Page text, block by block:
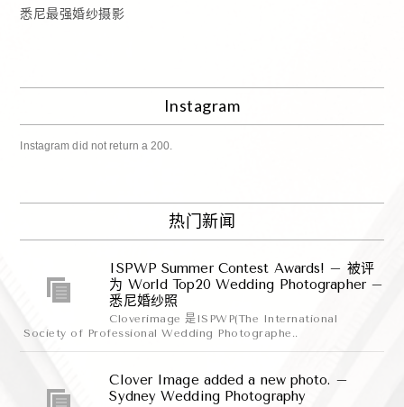
悉尼最强婚纱摄影
Instagram
Instagram did not return a 200.
热门新闻
ISPWP Summer Contest Awards! – 被评
为 World Top20 Wedding Photographer –
悉尼婚纱照
Cloverimage 是ISPWP(The International
Society of Professional Wedding Photographe..
Clover Image added a new photo. –
Sydney Wedding Photography